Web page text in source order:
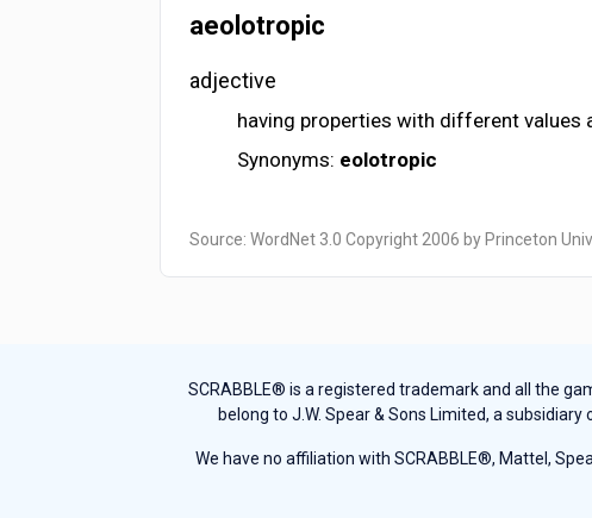
aeolotropic
adjective
having properties with different values
Synonyms: eolotropic
Source: WordNet 3.0 Copyright 2006 by Princeton
SCRABBLE® is a registered trademark and all the
belong to J.W. Spear & Sons Limited, a
We have no affiliation with SCRABBLE®, Mattel,